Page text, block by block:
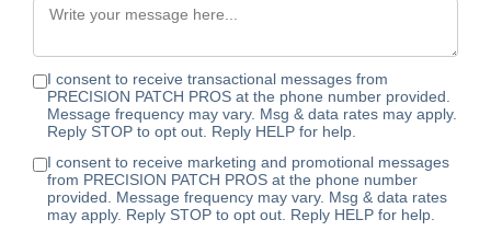
I consent to receive transactional messages from
PRECISION PATCH PROS at the phone number provided.
Message frequency may vary. Msg & data rates may apply.
Reply STOP to opt out. Reply HELP for help.
I consent to receive marketing and promotional messages
from PRECISION PATCH PROS at the phone number
provided. Message frequency may vary. Msg & data rates
may apply. Reply STOP to opt out. Reply HELP for help.